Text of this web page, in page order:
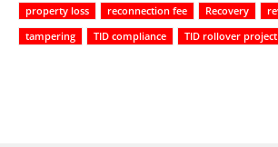
property loss
reconnection fee Recovery
tampering
TID compliance TID rollover project